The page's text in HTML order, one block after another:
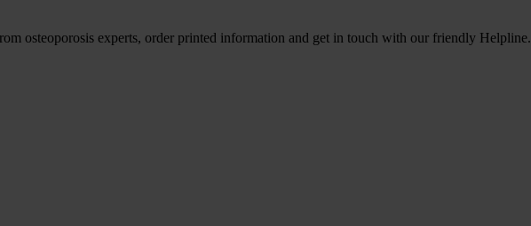
osteoporosis experts, order printed information and get in touch with our friendly Helpline.